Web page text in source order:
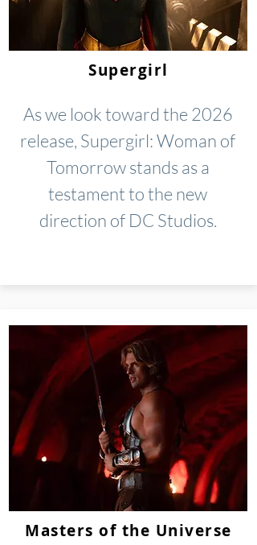
Supergirl
As we look toward the 2026
release, Supergirl: Woman of
Tomorrow stands as a
testament to the new
direction of DC Studios.
Masters of the Universe